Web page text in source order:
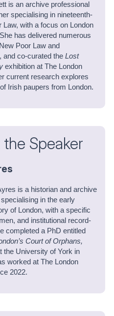
is an archive professional
specialising in nineteenth-
Law, with a focus on London
has delivered numerous
Poor Law and
and co-curated the Lost
exhibition at The London
current research explores
Irish paupers from London.
Speaker
is a historian and archive
in the early
of London, with a specific
and institutional record-
completed a PhD entitled
Court of Orphans,
the University of York in
worked at The London
2022.